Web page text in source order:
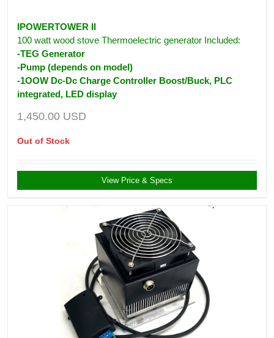
IPOWERTOWER II
100 watt wood stove Thermoelectric generator Included:
-TEG Generator
-Pump (depends on model)
-1OOW Dc-Dc Charge Controller Boost/Buck, PLC
integrated, LED display
1,450.00 USD
Out of Stock
View Price & Specs